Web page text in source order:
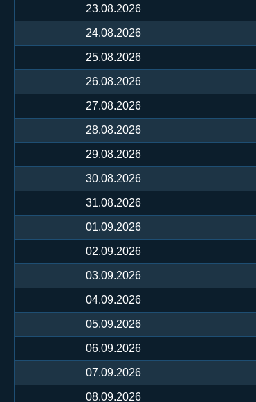
23.08.2026
24.08.2026
25.08.2026
26.08.2026
27.08.2026
28.08.2026
29.08.2026
30.08.2026
31.08.2026
01.09.2026
02.09.2026
03.09.2026
04.09.2026
05.09.2026
06.09.2026
07.09.2026
08.09.2026